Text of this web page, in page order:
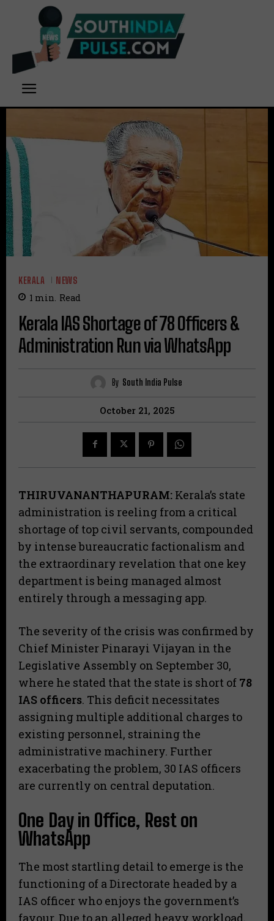
KERALA NEWS
1 min. Read
Kerala IAS Shortage of 78 Officers &
Administration Run via WhatsApp
By South India Pulse
October 21, 2025
THIRUVANANTHAPURAM: Kerala’s state
administration is reeling from a critical
shortage of top civil servants, compounded
by intense bureaucratic factionalism and
the extraordinary revelation that one key
department is being managed almost
entirely through a messaging app.
​The severity of the crisis was confirmed by
Chief Minister Pinarayi Vijayan in the
Legislative Assembly on September 30,
where he stated that the state is short of 78
IAS officers. This deficit necessitates
assigning multiple additional charges to
existing personnel, straining the
administrative machinery. Further
exacerbating the problem, 30 IAS officers
are currently on central deputation.
​One Day in Office, Rest on
WhatsApp
​The most startling detail to emerge is the
functioning of a Directorate headed by a
IAS officer who enjoys the government’s
favour. Due to an alleged heavy workload,